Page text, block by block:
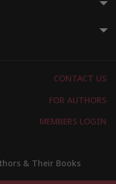
& Their Books
CONTACT US
FOR AUTHORS
MEMBERS LOGIN